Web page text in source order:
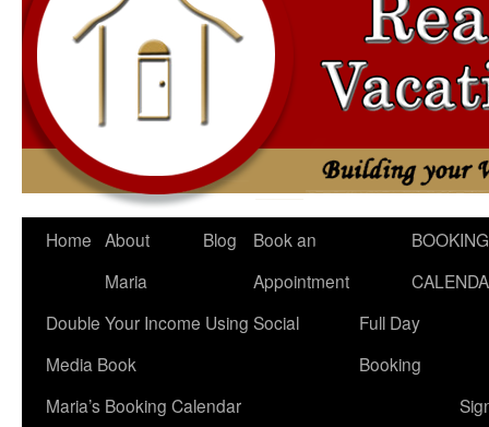
Home About
Maria
Blog
Book an
Appointment
BOOKING
Double Your Income Using Social
Media Book
Full Day
Booking
Maria’s Booking Calendar